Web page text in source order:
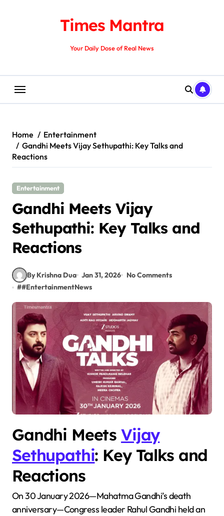
Times Mantra
Your Daily Dose of Real News
Home
Entertainment
Gandhi Meets Vijay Sethupathi: Key Talks and
Reactions
Entertainment
Gandhi Meets Vijay
Sethupathi: Key Talks and
Reactions
By Krishna Dua Jan 31, 2026
No Comments
##EntertainmentNews
Gandhi MeetsVijay
Sethupathi: Key Talks and
Reactions
On 30 January 2026—Mahatma Gandhi’s death
anniversary—Congress leader Rahul Gandhi held an